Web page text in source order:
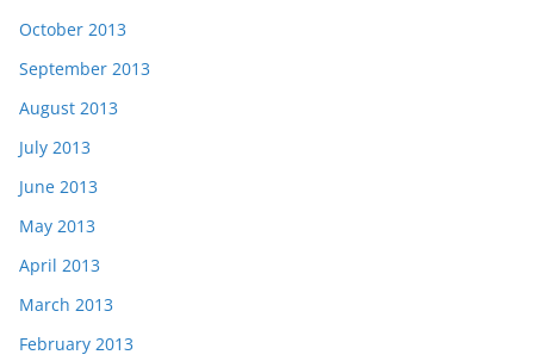
October 2013
September 2013
August 2013
July 2013
June 2013
May 2013
April 2013
March 2013
February 2013